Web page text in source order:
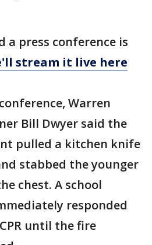
a press conference is
stream it live here
Warren
Bill Dwyer said the
pulled a kitchen knife
stabbed the younger
chest. A school
responded
until the fire